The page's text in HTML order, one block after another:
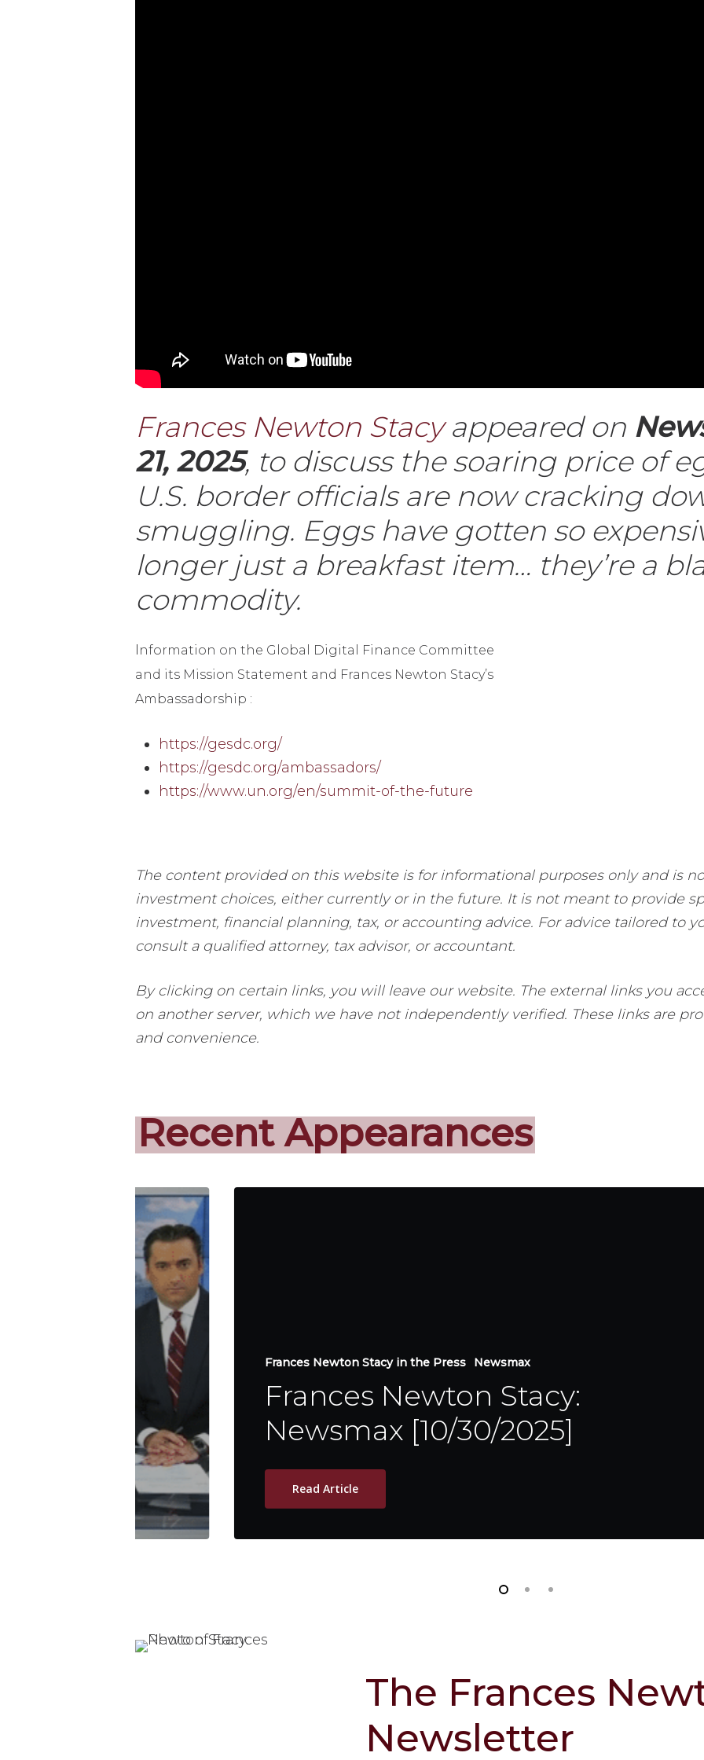
Frances Newton Stacyappeared on
21, 2025, to discuss the soaring price of
U.S. border officials are now cracking
smuggling. Eggs have gotten so
longer just a breakfast item… they’re a
commodity.
I nformation on the Global Digital Finance Committee
and its Mission Statement and Frances Newton Stacy’s
Ambassadorship :
https://gesdc.org/
https://gesdc.org/ambassadors/
https://www.un.org/en/summit-of-the-future
The content provided on this website is for informational purposes only and is
investment choices, either currently or in the future. It is not meant to provide
investment, financial planning, tax, or accounting advice. For advice tailored to
consult a qualified attorney, tax advisor, or accountant.
By clicking on certain links, you will leave our website. The external links you
on another server, which we have not independently verified. These links are
and convenience.
Recent Appearances
Frances Newton Stacy in the Press Newsmax
Frances Newton Stacy:
Newsmax [10/30/2025]
Read Article
The Frances
Newsletter